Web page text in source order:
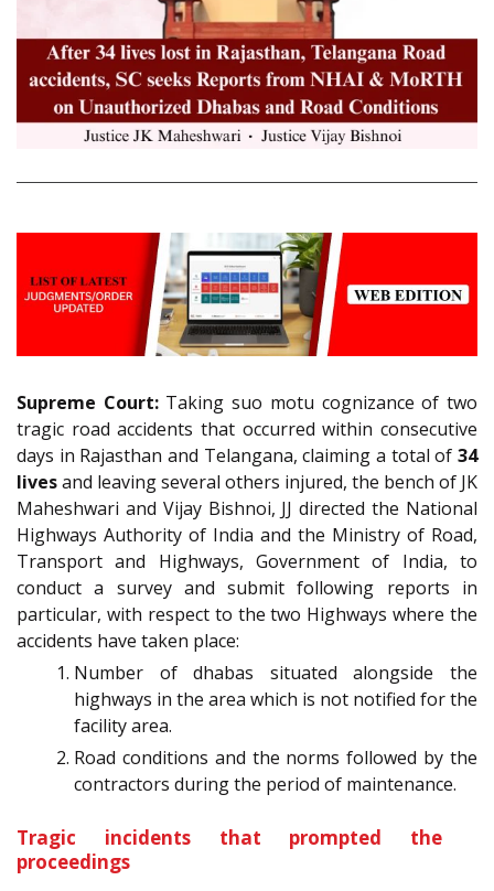
Supreme Court:Taking suo motu cognizance of two
tragic road accidents that occurred within consecutive
days in Rajasthan and Telangana, claiming a total of 34
livesand leaving several others injured, the bench of JK
Maheshwari and Vijay Bishnoi, JJ directed the National
Highways Authority of India and the Ministry of Road,
Transport and Highways, Government of India, to
conduct a survey and submit following reports in
particular, with respect to the two Highways where the
accidents have taken place:
Number of dhabas situated alongside the
highways in the area which is not notified for the
facility area.
Road conditions and the norms followed by the
contractors during the period of maintenance.
Tragic incidents that prompted the
proceedings